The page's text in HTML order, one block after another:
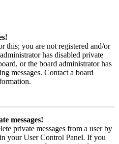
this; you are not registered and/or
has disabled private
or the board administrator has
messages. Contact a board
messages!
private messages from a user by
your User Control Panel. If you